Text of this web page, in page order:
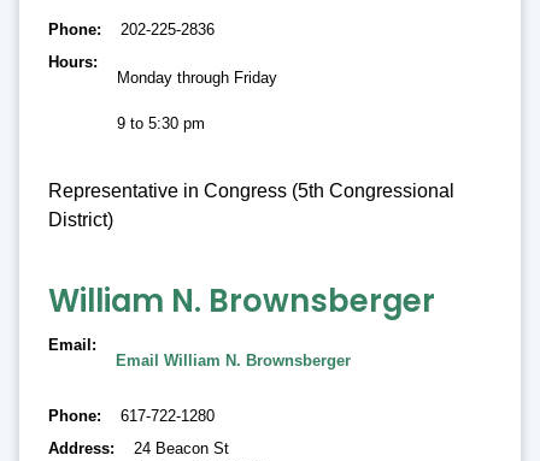
Phone
202-225-2836
Hours
Monday through Friday
9 to 5:30 pm
Representative in Congress (5th Congressional
District)
William N. Brownsberger
Email
Email William N. Brownsberger
Phone
617-722-1280
Address
24 Beacon St